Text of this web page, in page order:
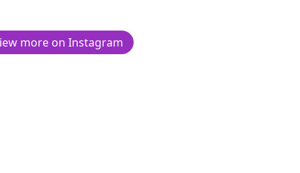
more on Instagram